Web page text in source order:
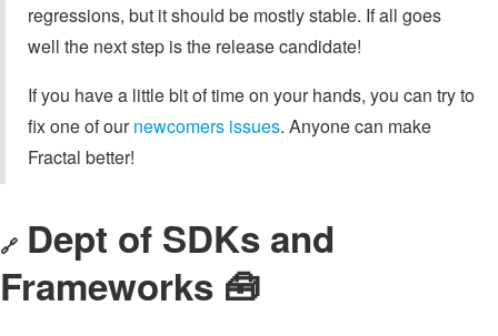
regressions, but it should be mostly stable. If all goes
well the next step is the release candidate!
If you have a little bit of time on your hands, you can try to
fix one of ournewcomers issues. Anyone can make
Fractal better!
🔗 Dept of SDKs and
Frameworks 🧰